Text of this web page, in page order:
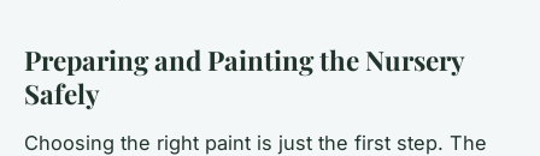
Preparing and Painting the Nursery
Safely
Choosing the right paint is just the first step. The